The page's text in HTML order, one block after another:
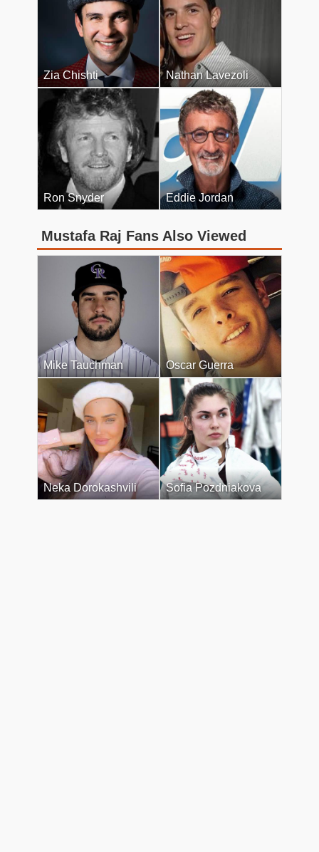
Zia Chishti Nathan Lavezoli
Ron Snyder Eddie Jordan
Mustafa Raj Fans Also Viewed
Mike Tauchman Oscar Guerra
Neka Dorokashvili Sofia Pozdniakova